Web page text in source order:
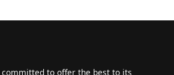
committed to offer the best to its